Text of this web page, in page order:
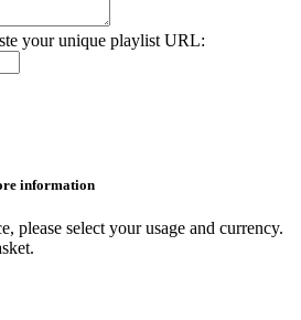
your unique playlist URL:
information
please select your usage and currency.